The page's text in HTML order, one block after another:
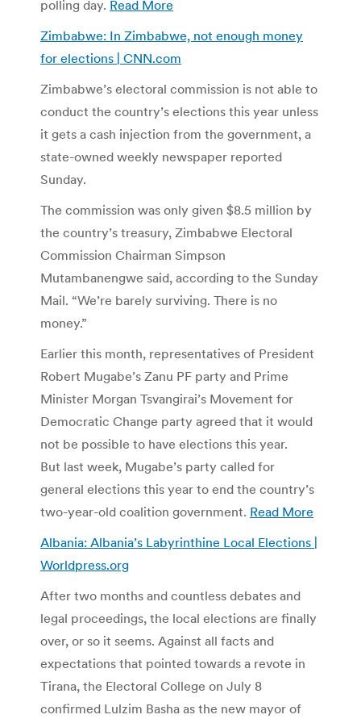
polling day. Read More
Zimbabwe: In Zimbabwe, not enough money
for elections | CNN.com
Zimbabwe’s electoral commission is not able to
conduct the country’s elections this year unless
it gets a cash injection from the government, a
state-owned weekly newspaper reported
Sunday.
The commission was only given $8.5 million by
the country’s treasury, Zimbabwe Electoral
Commission Chairman Simpson
Mutambanengwe said, according to the Sunday
Mail. “We’re barely surviving. There is no
money.”
Earlier this month, representatives of President
Robert Mugabe’s Zanu PF party and Prime
Minister Morgan Tsvangirai’s Movement for
Democratic Change party agreed that it would
not be possible to have elections this year.
But last week, Mugabe’s party called for
general elections this year to end the country’s
two-year-old coalition government. Read More
Albania: Albania’s Labyrinthine Local Elections |
Worldpress.org
After two months and countless debates and
legal proceedings, the local elections are finally
over, or so it seems. Against all facts and
expectations that pointed towards a revote in
Tirana, the Electoral College on July 8
confirmed Lulzim Basha as the new mayor of